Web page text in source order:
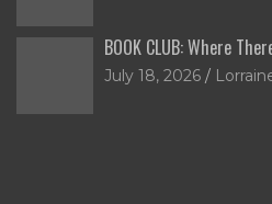
BOOK CLUB: Where
July 18, 2026